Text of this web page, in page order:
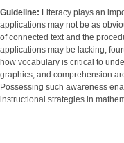
Guideline: Literacy plays an
applications may not be as
of connected text and the
applications may be lacking,
how vocabulary is critical to
graphics, and comprehension
Possessing such awareness
instructional strategies in